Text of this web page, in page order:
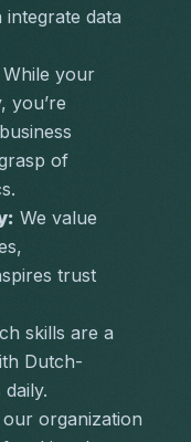
data
While your
you’re
of
We value
trust
skills are a
Dutch-
organization